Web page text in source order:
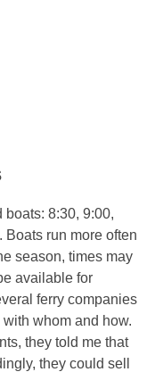
boats: 8:30, 9:00,
Boats run more often
season, times may
available for
ferry companies
whom and how.
they told me that
they could sell